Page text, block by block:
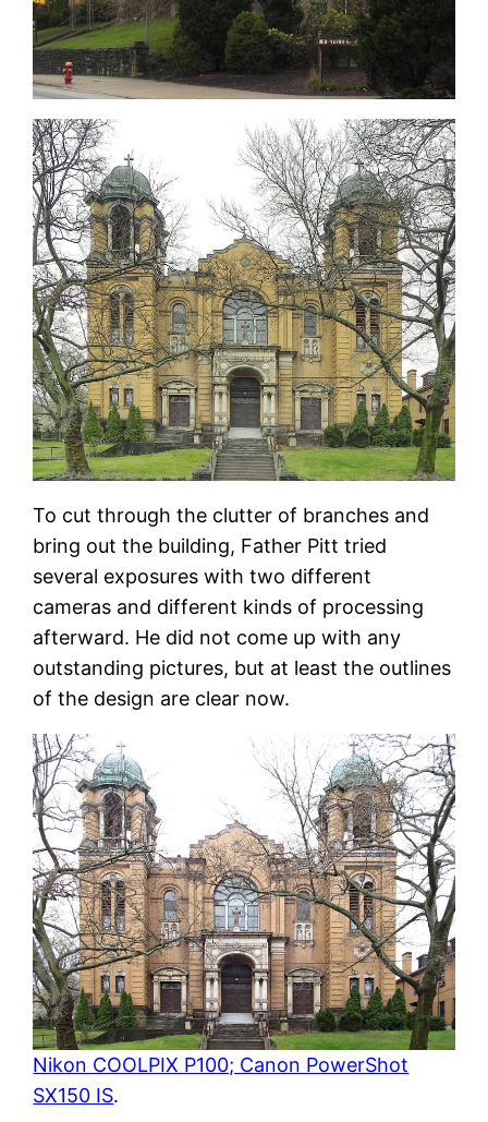
To cut through the clutter of branches and
bring out the building, Father Pitt tried
several exposures with two different
cameras and different kinds of processing
afterward. He did not come up with any
outstanding pictures, but at least the outlines
of the design are clear now.
Nikon COOLPIX P100; Canon PowerShot
SX150 IS.